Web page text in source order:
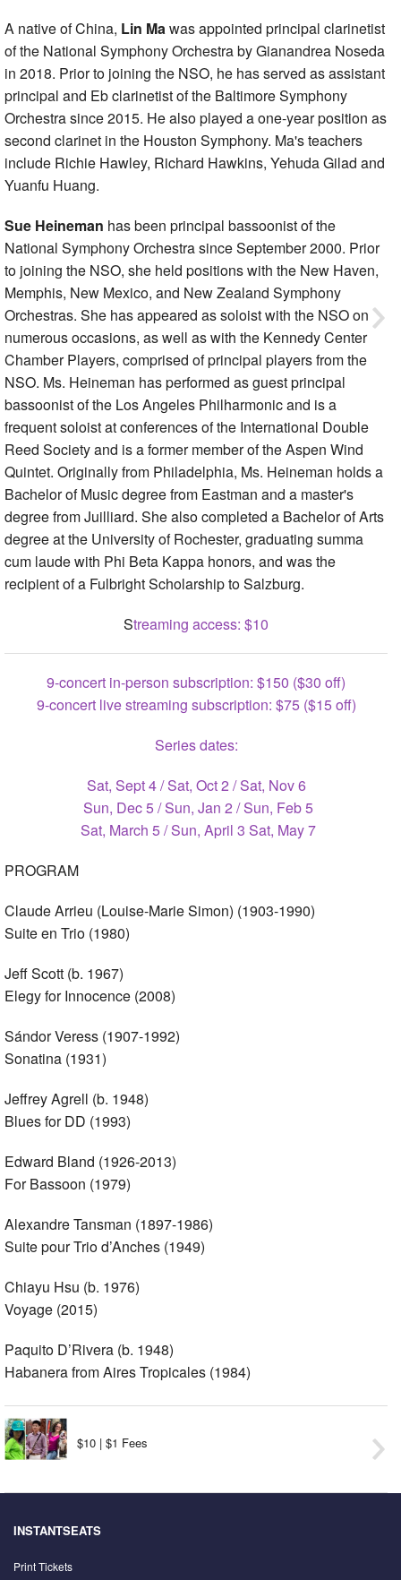
A native of China, Lin Mawas appointed principal clarinetist
of the National Symphony Orchestra by Gianandrea Noseda
in 2018. Prior to joining the NSO, he has served as assistant
principal and Eb clarinetist of the Baltimore Symphony
Orchestra since 2015. He also played a one-year position as
second clarinet in the Houston Symphony. Ma's teachers
include Richie Hawley, Richard Hawkins, Yehuda Gilad and
Yuanfu Huang.
Sue Heineman has been principal bassoonist of the
National Symphony Orchestra since September 2000. Prior
to joining the NSO, she held positions with the New Haven,
Memphis, New Mexico, and New Zealand Symphony
Orchestras. She has appeared as soloist with the NSO on
numerous occasions, as well as with the Kennedy Center
Chamber Players, comprised of principal players from the
NSO. Ms. Heineman has performed as guest principal
bassoonist of the Los Angeles Philharmonic and is a
frequent soloist at conferences of the International Double
Reed Society and is a former member of the Aspen Wind
Quintet. Originally from Philadelphia, Ms. Heineman holds a
Bachelor of Music degree from Eastman and a master's
degree from Juilliard. She also completed a Bachelor of Arts
degree at the University of Rochester, graduating summa
cum laude with Phi Beta Kappa honors, and was the
recipient of a Fulbright Scholarship to Salzburg.
Streaming access: $10
9-concert in-person subscription: $150 ($30 off)
9-concert live streaming subscription: $75 ($15 off)
Series dates:
Sat, Sept 4 / Sat, Oct 2 / Sat, Nov 6
Sun, Dec 5 / Sun, Jan 2 / Sun, Feb 5
Sat, March 5 / Sun, April 3 Sat, May 7
PROGRAM
Claude Arrieu (Louise-Marie Simon) (1903-1990)
Suite en Trio (1980)
Jeff Scott (b. 1967)
Elegy for Innocence (2008)
Sándor Veress (1907-1992)
Sonatina (1931)
Jeffrey Agrell (b. 1948)
Blues for DD (1993)
Edward Bland (1926-2013)
For Bassoon (1979)
Alexandre Tansman (1897-1986)
Suite pour Trio d’Anches (1949)
Chiayu Hsu (b. 1976)
Voyage (2015)
Paquito D’Rivera (b. 1948)
Habanera from Aires Tropicales (1984)
$10 | $1 Fees
INSTANTSEATS
Print Tickets